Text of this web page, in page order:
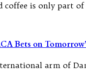
coffee is only part
Bets on
arm of